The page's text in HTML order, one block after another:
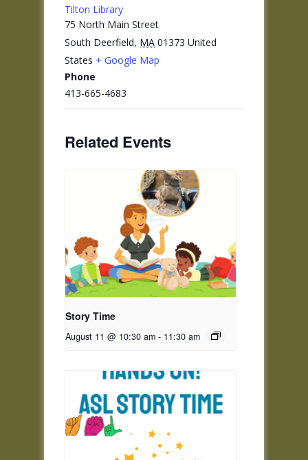
Tilton Library
75 North Main Street
South Deerfield, MA 01373 United
States + Google Map
Phone
413-665-4683
Related Events
Story Time
August 11 @ 10:30 am - 11:30 am